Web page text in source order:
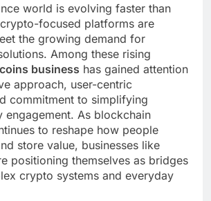
world is evolving faster than
focused platforms are
the growing demand for
Among these rising
business has gained attention
approach, user-centric
commitment to simplifying
engagement. As blockchain
to reshape how people
store value, businesses like
positioning themselves as bridges
crypto systems and everyday